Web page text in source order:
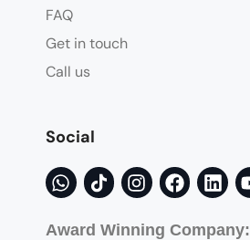
FAQ
Get in touch
Call us
Social
Award Winning Company: